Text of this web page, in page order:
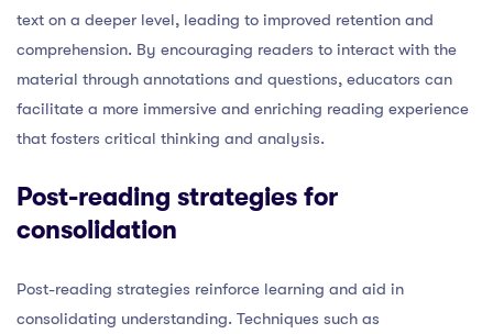
text on a deeper level, leading to improved retention and
comprehension. By encouraging readers to interact with the
material through annotations and questions, educators can
facilitate a more immersive and enriching reading experience
that fosters critical thinking and analysis.
Post-reading strategies for
consolidation
Post-reading strategies reinforce learning and aid in
consolidating understanding. Techniques such as